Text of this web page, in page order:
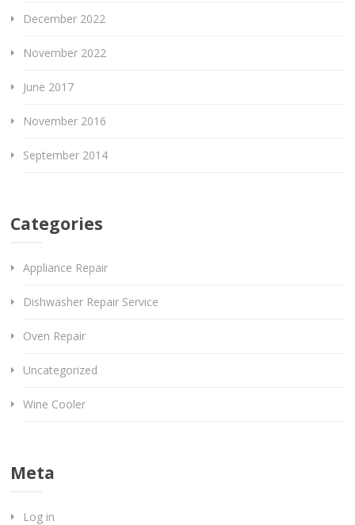
December 2022
November 2022
June 2017
November 2016
September 2014
Categories
Appliance Repair
Dishwasher Repair Service
Oven Repair
Uncategorized
Wine Cooler
Meta
Log in